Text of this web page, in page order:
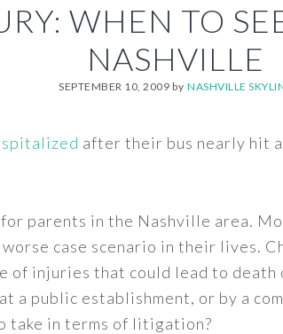
WHEN TO
NASHVILLE
SEPTEMBER 10, 2009 byNASHVILLE
after their bus nearly hit
parents in the Nashville area.
case scenario in their lives.
of injuries that could lead to death
a public establishment, or by a
take in terms of litigation?